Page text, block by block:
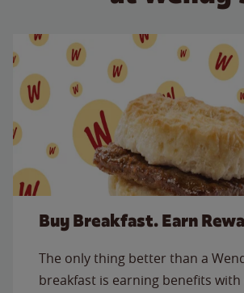
Buy Breakfast. Earn
The only thing better than a
breakfast is earning benefits with